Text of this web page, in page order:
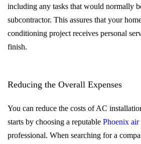
including any tasks that would normally
subcontractor. This assures that your
conditioning project receives personal
finish.
Reducing the Overall Expenses
You can reduce the costs of AC
starts by choosing a reputable Phoenix
professional. When searching for a